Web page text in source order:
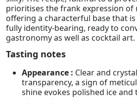
prioritises the frank expression of
offering a characterful base that
fully identity-bearing, ready to
gastronomy as well as cocktail art.
Tasting notes
Appearance : Clear and
transparency, a sign of
shine evokes polished ice